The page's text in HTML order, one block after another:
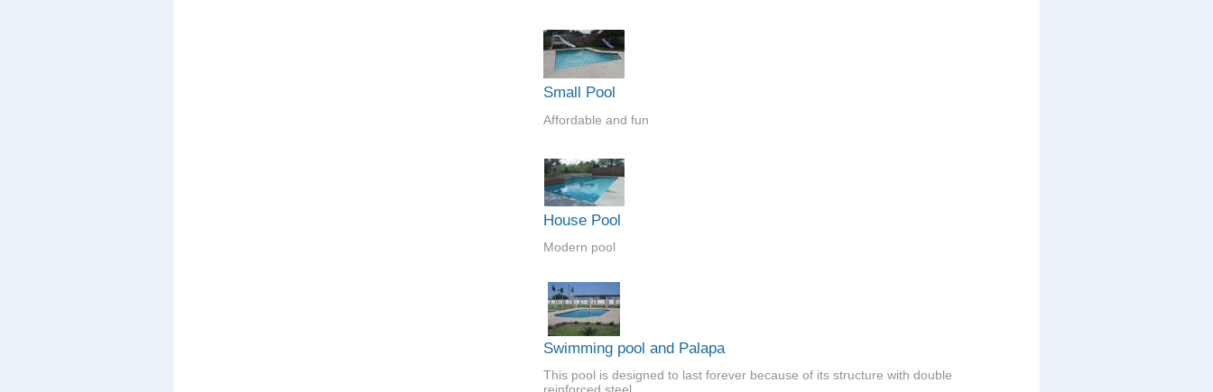
Small Pool
Affordable and fun
House Pool
Modern pool
Swimming pool and Palapa
This pool is designed to last forever because of its structure with double